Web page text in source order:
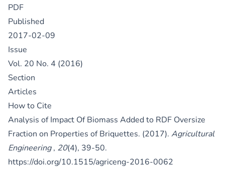
PDF
Published
2017-02-09
Issue
Vol. 20 No. 4 (2016)
Section
Articles
How to Cite
Analysis of Impact Of Biomass Added to RDF Oversize
Fraction on Properties of Briquettes. (2017). Agricultural
Engineering, 20(4), 39-50.
https://doi.org/10.1515/agriceng-2016-0062